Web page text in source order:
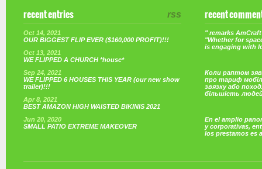
rss
recent entries
Oct 14, 2021
OUR BIGGEST FLIP EVER ($160,000 PROFIT)!!!
Oct 13, 2021
WE FLIPPED A CHURCH *house*
Sep 24, 2021
WE FLIPPED 6 HOUSES THIS YEAR (our new show
trailer)!!!
Apr 8, 2021
BEST AMAZON HIGH WAISTED BIKINIS 2021
Jun 20, 2020
SMALL PATIO EXTREME MAKEOVER
recent
" remarks
"Whether for
is engaging with
Коли раптом
про тариф
звязку або
більшість
En el amplio
y corporativas,
los prestamos es